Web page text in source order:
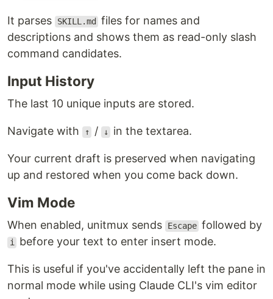
It parses SKILL.md
files for names and
descriptions and shows them as read-only slash
command candidates.
Input History
The last 10 unique inputs are stored.
Navigate with ↑ / ↓ in the textarea.
Your current draft is preserved when navigating
up and restored when you come back down.
Vim Mode
When enabled, unitmux sends Escape followed by
i before your text to enter insert mode.
This is useful if you've accidentally left the pane in
normal mode while using Claude CLI's vim editor